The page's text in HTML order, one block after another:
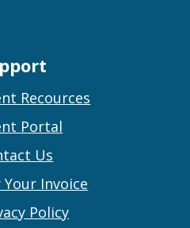
Recources
Portal
Us
Your Invoice
Policy